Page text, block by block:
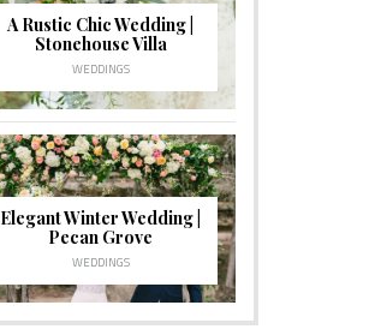
A Rustic Chic Wedding |
Stonehouse Villa
WEDDINGS
Elegant Winter Wedding |
Pecan Grove
WEDDINGS